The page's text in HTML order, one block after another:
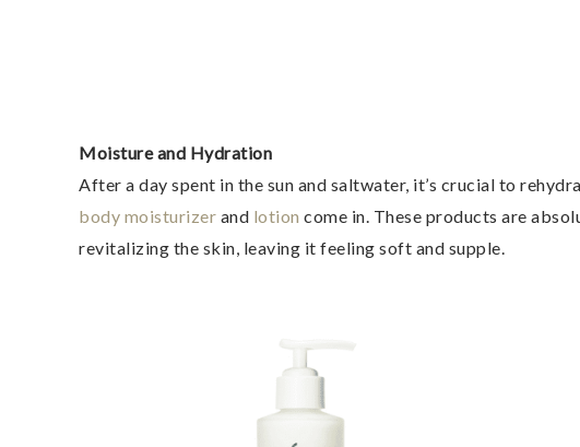
Moisture and Hydration
After a day spent in the sun and saltwater, it’s crucial to
body moisturizer and lotion come in. These products are
revitalizing the skin, leaving it feeling soft and supple.